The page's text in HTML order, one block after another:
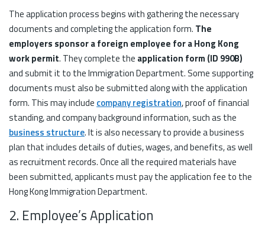
The application process begins with gathering the necessary
documents and completing the application form. The
employers sponsor a foreign employee for a Hong Kong
work permit. They complete the application form (ID 990B)
and submit it to the Immigration Department. Some supporting
documents must also be submitted along with the application
form. This may include company registration, proof of financial
standing, and company background information, such as the
business structure. It is also necessary to provide a business
plan that includes details of duties, wages, and benefits, as well
as recruitment records. Once all the required materials have
been submitted, applicants must pay the application fee to the
Hong Kong Immigration Department.
2. Employee’s Application